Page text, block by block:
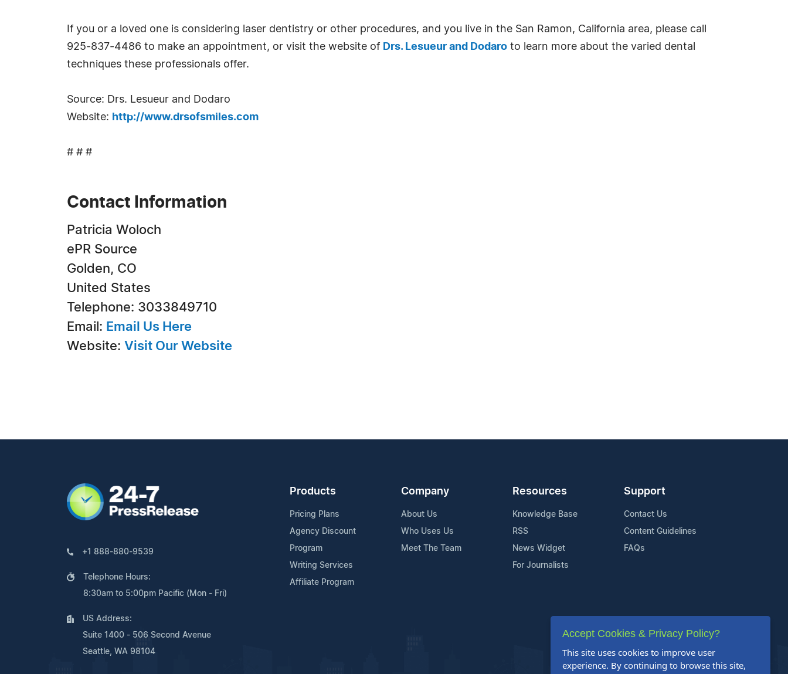
If you or a loved one is considering laser dentistry or other procedures, and you live in the San Ramon, California area, please call
925-837-4486 to make an appointment, or visit the website of Drs. Lesueur and Dodaro to learn more about the varied dental
techniques these professionals offer.
Source: Drs. Lesueur and Dodaro
Website: http://www.drsofsmiles.com
# # #
Contact Information
Patricia Woloch
ePR Source
Golden, CO
United States
Telephone: 3033849710
Email: Email Us Here
Website: Visit Our Website
+1 888-880-9539
Telephone Hours:
8:30am to 5:00pm Pacific (Mon - Fri)
US Address:
Suite 1400 - 506 Second Avenue
Seattle, WA 98104
Products
Pricing Plans
Agency Discount
Program
Writing Services
Affiliate Program
Company
About Us
Who Uses Us
Meet The Team
Resources
Knowledge Base
RSS
News Widget
For Journalists
Support
Contact Us
Content Guidelines
FAQs
Accept Cookies & Privacy Policy?
This site uses cookies to improve user
experience. By continuing to browse this site,